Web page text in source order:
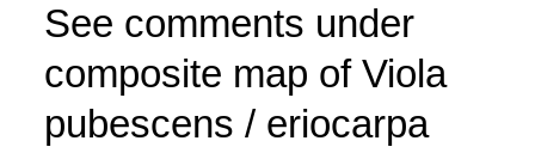
See comments under
composite map of Viola
pubescens / eriocarpa